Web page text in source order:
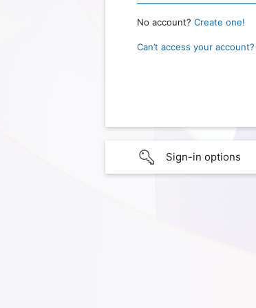
No account? Create one!
Can’t access your account?
Sign-in options